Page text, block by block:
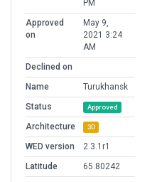
PM
Approved
on
May 9,
2021 3:24
AM
Declined on
Name
Turukhansk
Status
Approved
Architecture 3D
WED version
2.3.1r1
Latitude
65.80242